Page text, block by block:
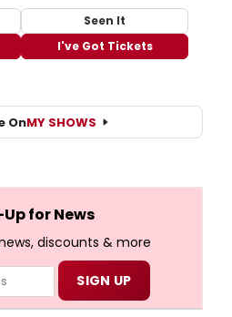
Seen It
I've Got Tickets
OnMY SHOWS
for News
discounts & more